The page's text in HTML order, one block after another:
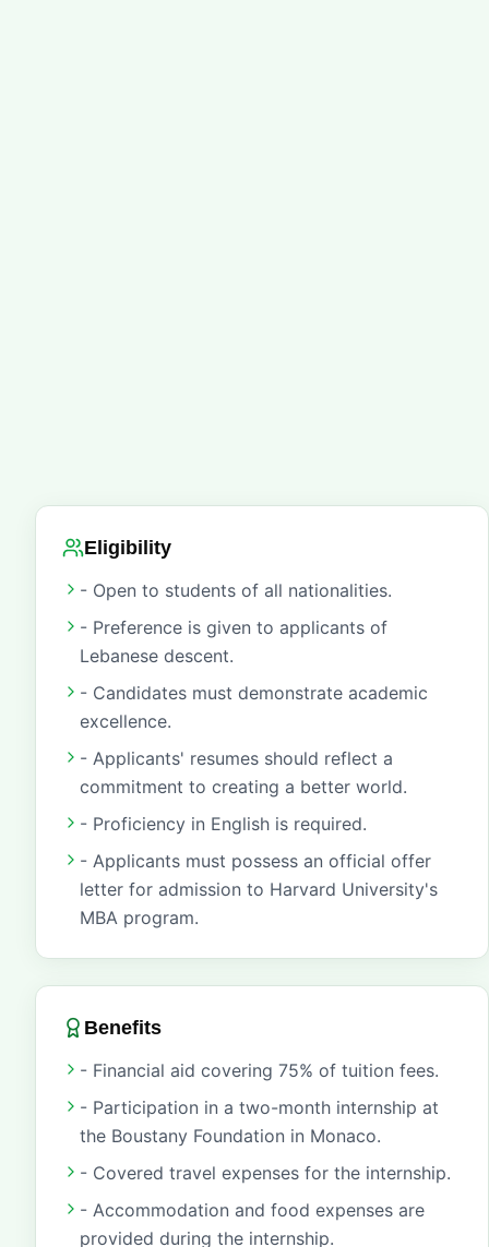
Eligibility
- Open to students of all nationalities.
- Preference is given to applicants of
Lebanese descent.
- Candidates must demonstrate academic
excellence.
- Applicants' resumes should reflect a
commitment to creating a better world.
- Proficiency in English is required.
- Applicants must possess an official offer
letter for admission to Harvard University's
MBA program.
Benefits
- Financial aid covering 75% of tuition fees.
- Participation in a two-month internship at
the Boustany Foundation in Monaco.
- Covered travel expenses for the internship.
- Accommodation and food expenses are
provided during the internship.